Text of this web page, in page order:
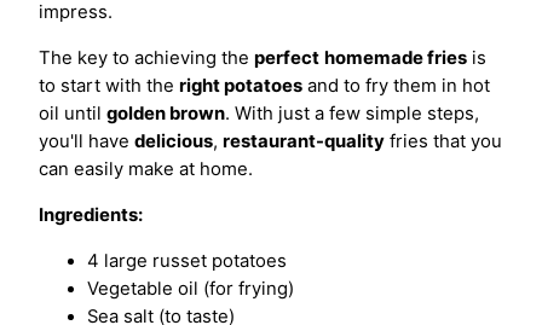
impress.
The key to achieving the perfect homemade fries is
to start with the right potatoes and to fry them in hot
oil until golden brown. With just a few simple steps,
you'll have delicious, restaurant-quality fries that you
can easily make at home.
Ingredients:
4 large russet potatoes
Vegetable oil (for frying)
Sea salt (to taste)